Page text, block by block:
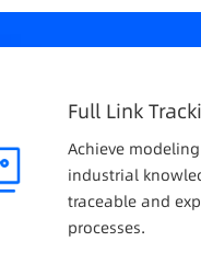
Full Link
Achieve
industrial
traceable and
processes.